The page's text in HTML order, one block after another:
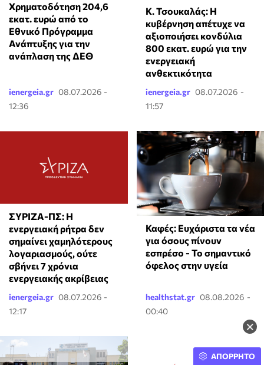
×
Χρηματοδότηση 204,6
εκατ. ευρώ από το
Εθνικό Πρόγραμμα
Ανάπτυξης για την
ανάπλαση της ΔΕΘ
ienergeia.gr 08.07.2026 -
12:36
Κ. Τσουκαλάς: Η
κυβέρνηση απέτυχε να
αξιοποιήσει κονδύλια
800 εκατ. ευρώ για την
ενεργειακή
ανθεκτικότητα
ienergeia.gr 08.07.2026 -
11:57
ΣΥΡΙΖΑ-ΠΣ: Η
ενεργειακή ρήτρα δεν
σημαίνει χαμηλότερους
λογαριασμούς, ούτε
σβήνει 7 χρόνια
ενεργειακής ακρίβειας
ienergeia.gr 08.07.2026 -
12:17
Καφές: Ευχάριστα τα νέα
για όσους πίνουν
εσπρέσο - Το σημαντικό
όφελος στην υγεία
healthstat.gr 08.08.2026 -
00:40
ΑΠΟΡΡΗΤΟ